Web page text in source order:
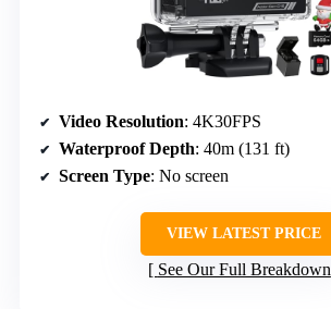
Video Resolution: 4K30FPS
Waterproof Depth: 40m (131 ft)
Screen Type: No screen
VIEW LATEST PRICE
See Our Full Breakdown